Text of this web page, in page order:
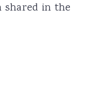
in the